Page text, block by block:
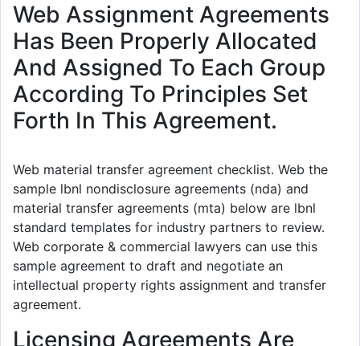
Web Assignment Agreements
Has Been Properly Allocated
And Assigned To Each Group
According To Principles Set
Forth In This Agreement.
Web material transfer agreement checklist. Web the
sample lbnl nondisclosure agreements (nda) and
material transfer agreements (mta) below are lbnl
standard templates for industry partners to review.
Web corporate & commercial lawyers can use this
sample agreement to draft and negotiate an
intellectual property rights assignment and transfer
agreement.
Licensing Agreements Are